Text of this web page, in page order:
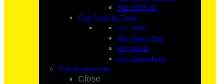
Fritz Fish Food
Fish Food by Type
Fish Flakes
Fish Frozen Food
Fish Pellets
Fish Sinking Food
Fish Accessories
Close